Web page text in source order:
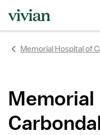
Memorial Hospital of